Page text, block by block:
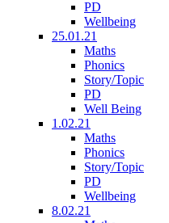
PD
Wellbeing
25.01.21
Maths
Phonics
Story/Topic
PD
Well Being
1.02.21
Maths
Phonics
Story/Topic
PD
Wellbeing
8.02.21